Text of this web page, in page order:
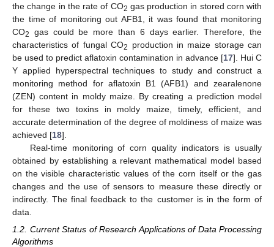
the change in the rate of CO2 gas production in stored corn with
the time of monitoring out AFB1, it was found that monitoring
CO2
gas could be more than 6 days earlier. Therefore, the
characteristics of fungal CO2
production in maize storage can
be used to predict aflatoxin contamination in advance [17]. Hui C
Y applied hyperspectral techniques to study and construct a
monitoring method for aflatoxin B1 (AFB1) and zearalenone
(ZEN) content in moldy maize. By creating a prediction model
for these two toxins in moldy maize, timely, efficient, and
accurate determination of the degree of moldiness of maize was
achieved [18].
Real-time monitoring of corn quality indicators is usually
obtained by establishing a relevant mathematical model based
on the visible characteristic values of the corn itself or the gas
changes and the use of sensors to measure these directly or
indirectly. The final feedback to the customer is in the form of
data.
1.2. Current Status of Research Applications of Data Processing
Algorithms